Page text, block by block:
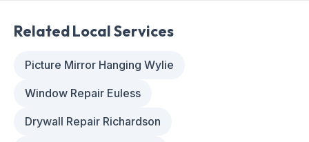
Related Local Services
Picture Mirror Hanging Wylie
Window Repair Euless
Drywall Repair Richardson